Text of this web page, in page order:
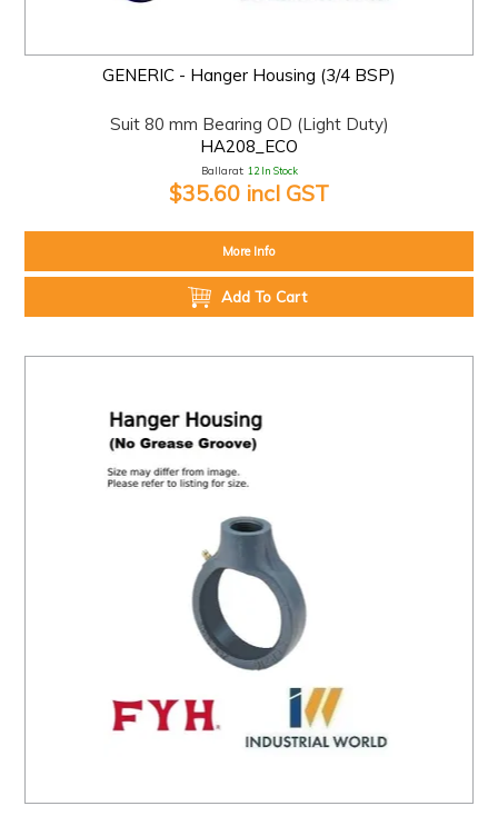
GENERIC - Hanger Housing (3/4 BSP)
Suit 80 mm Bearing OD (Light Duty)
HA208_ECO
Ballarat: 12 In Stock
$35.60 incl GST
More Info
Add To Cart